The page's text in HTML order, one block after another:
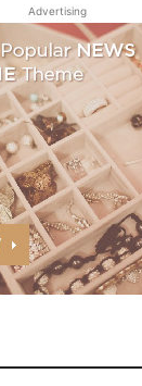
Advertising